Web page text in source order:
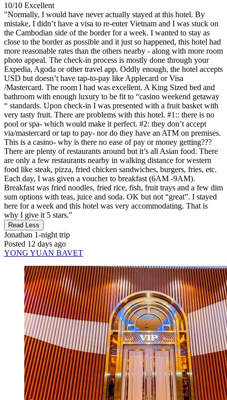
10/10 Excellent
"Normally, I would have never actually stayed at this hotel. By
mistake, I didn’t have a visa to re-enter Vietnam and I was stuck on
the Cambodian side of the border for a week. I wanted to stay as
close to the border as possible and it just so happened, this hotel had
more reasonable rates than the others nearby - along with more room
photo appeal. The check-in process is mostly done through your
Expedia, Agoda or other travel app. Oddly enough, the hotel accepts
USD but doesn’t have tap-to-pay like Applecard or Visa
/Mastercard. The room I had was excellent. A King Sized bed and
bathroom with enough luxury to be fit to “casino weekend getaway
“ standards. Upon check-in I was presented with a fruit basket with
very tasty fruit. There are problems with this hotel. #1:: there is no
pool or spa- which would make it perfect. #2: they don’t accept
via/mastercard or tap to pay- nor do they have an ATM on premises.
This is a casino- why is there no ease of pay or money getting???
There are plenty of restaurants around but it’s all Asian food. There
are only a few restaurants nearby in walking distance for western
food like steak, pizza, fried chicken sandwiches, burgers, fries, etc.
Each day, I was given a voucher to breakfast (6AM -9AM).
Breakfast was fried noodles, fried rice, fish, fruit trays and a few dim
sum options with teas, juice and soda. OK but not “great”. I stayed
here for a week and this hotel was very accommodating. That is
why I give it 5 stars."
Read Less
Jonathan 1-night trip
Posted 12 days ago
YONG YUAN BAVET